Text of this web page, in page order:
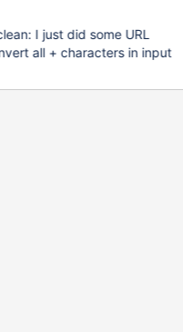
values?fp=f&limit=10
problematic code that
URLs are the same as in
I just did some URL
all + characters in input